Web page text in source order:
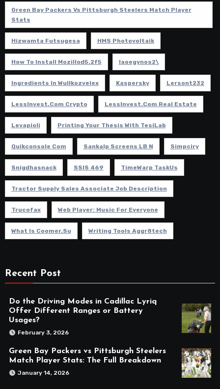
Green Bay Packers Vs Pittsburgh Steelers Match Player
Stats
Hizwamta Futsugesa HMS Photovoltaik
How To Install Mozillod5.2f5 Iaoegynos2\
Ingredients In Wullkozvelex Kaspersky Lersont232
LessInvest.com Crypto LessInvest.com Real Estate
Levapioli Printing Your Thesis With TesiLab
Quikconsole Com Sankalp Screens LB N Simpciry
Snigdhasnack SSIS 469 TimeWarp TaskUs
Tractor Supply Sales Associate Job Description
Trucofax Web Player: Music For Everyone
What Is Coomer.su Writing Tools Aggr8tech
Recent Post
Do the Driving Modes in Cadillac Lyriq
Offer Different Ranges or Battery
Usages?
February 3, 2026
Green Bay Packers vs Pittsburgh Steelers
Match Player Stats: The Full Breakdown
January 14, 2026